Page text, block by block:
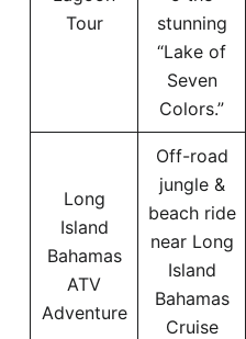
Tour
stunning
“Lake of
Seven
Colors.”
Long
Island
Bahamas
ATV
Adventure
Off-road
jungle &
beach ride
near Long
Island
Bahamas
Cruise